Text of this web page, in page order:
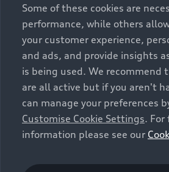
exclusively as a means of
vehicle types. Additional equipment
(e.g. add-on parts, different tyre
change the relevant vehicle
rolling resistance and
conjunction with weather and
individual driving style, may
electrical power consumption, CO2
performance figures for the
information on official fuel
cars can be found in the guide
Some of these cookies are
performance, while others
your customer experience,
and ads, and provide insights
is being used. We recommend
are all active but if you aren't
can manage your preferences
Customise Cookie Settings.
information please see our